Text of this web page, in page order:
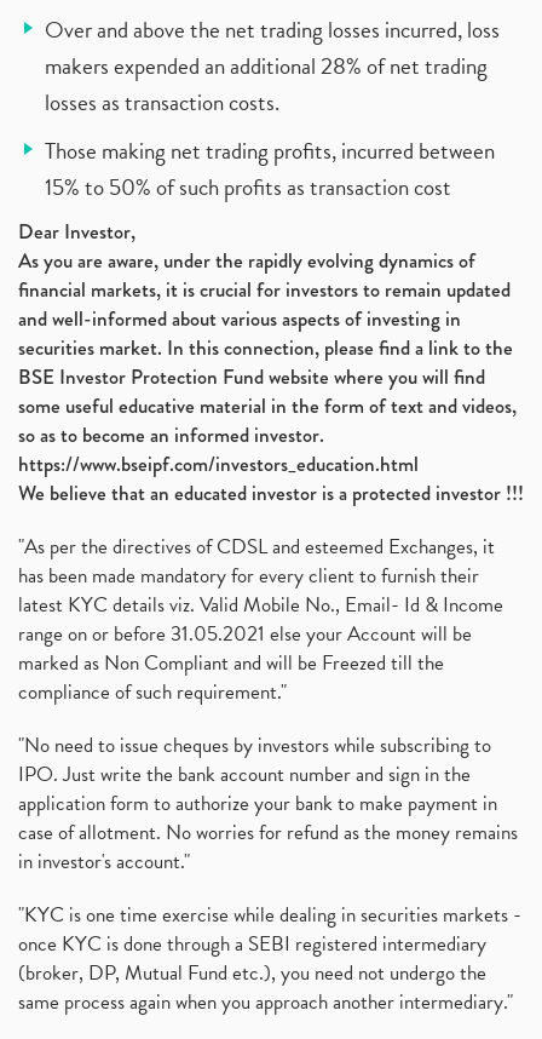
Over and above the net trading losses incurred, loss
makers expended an additional 28% of net trading
losses as transaction costs.
Those making net trading profits, incurred between
15% to 50% of such profits as transaction cost
Dear Investor,
As you are aware, under the rapidly evolving dynamics of
financial markets, it is crucial for investors to remain updated
and well-informed about various aspects of investing in
securities market. In this connection, please find a link to the
BSE Investor Protection Fund website where you will find
some useful educative material in the form of text and videos,
so as to become an informed investor.
https://www.bseipf.com/investors_education.html
We believe that an educated investor is a protected investor !!!
"As per the directives of CDSL and esteemed Exchanges, it
has been made mandatory for every client to furnish their
latest KYC details viz. Valid Mobile No., Email- Id & Income
range on or before 31.05.2021 else your Account will be
marked as Non Compliant and will be Freezed till the
compliance of such requirement."
"No need to issue cheques by investors while subscribing to
IPO. Just write the bank account number and sign in the
application form to authorize your bank to make payment in
case of allotment. No worries for refund as the money remains
in investor's account."
"KYC is one time exercise while dealing in securities markets -
once KYC is done through a SEBI registered intermediary
(broker, DP, Mutual Fund etc.), you need not undergo the
same process again when you approach another intermediary."